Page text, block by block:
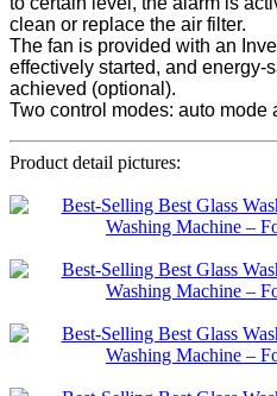
clean or replace the air filter.
The fan is provided with an
effectively started, and energy-
achieved (optional).
Two control modes: auto mode
Product detail pictures: